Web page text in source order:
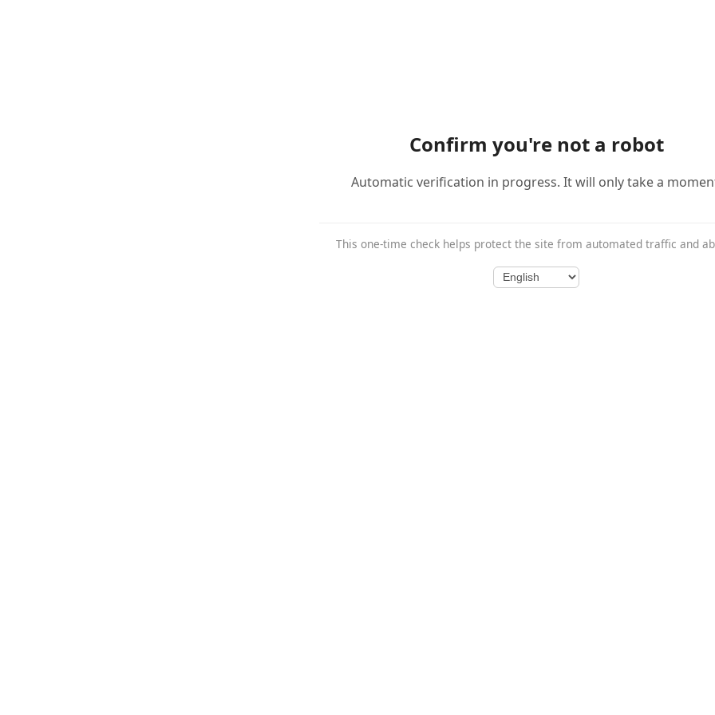
Confirm you're not a robot
Automatic verification in progress. It will only take a
This one-time check helps protect the site from automated traffic and